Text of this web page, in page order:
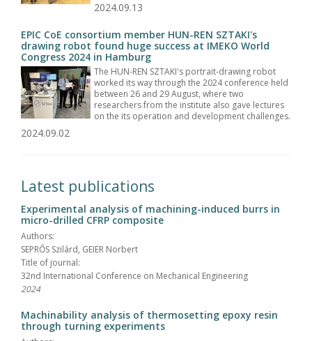
2024.09.13
EPIC CoE consortium member HUN-REN SZTAKI's
drawing robot found huge success at IMEKO World
Congress 2024 in Hamburg
The HUN-REN SZTAKI's portrait-drawing robot
worked its way through the 2024 conference held
between 26 and 29 August, where two
researchers from the institute also gave lectures
on the its operation and development challenges.
2024.09.02
Latest publications
Experimental analysis of machining-induced burrs in
micro-drilled CFRP composite
Authors:
SEPRŐS Szilárd, GEIER Norbert
Title of journal:
32nd International Conference on Mechanical Engineering
2024
Machinability analysis of thermosetting epoxy resin
through turning experiments